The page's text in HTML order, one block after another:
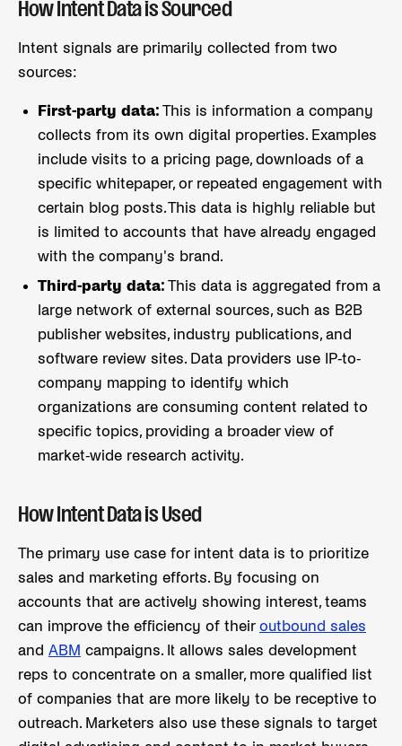
How Intent Data is Sourced
Intent signals are primarily collected from two
sources:
First-party data: This is information a company
collects from its own digital properties. Examples
include visits to a pricing page, downloads of a
specific whitepaper, or repeated engagement with
certain blog posts. This data is highly reliable but
is limited to accounts that have already engaged
with the company's brand.
Third-party data: This data is aggregated from a
large network of external sources, such as B2B
publisher websites, industry publications, and
software review sites. Data providers use IP-to-
company mapping to identify which
organizations are consuming content related to
specific topics, providing a broader view of
market-wide research activity.
How Intent Data is Used
The primary use case for intent data is to prioritize
sales and marketing efforts. By focusing on
accounts that are actively showing interest, teams
can improve the efficiency of their outbound sales
and ABM campaigns. It allows sales development
reps to concentrate on a smaller, more qualified list
of companies that are more likely to be receptive to
outreach. Marketers also use these signals to target